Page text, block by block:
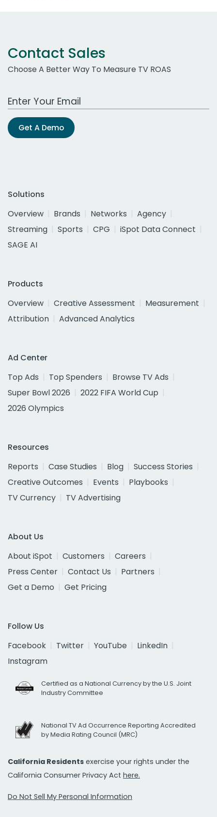
Contact Sales
Choose A Better Way To Measure TV ROAS
Work Email Address
Get A Demo
Solutions
Overview
Brands Networks
Agency
Streaming
Sports CPG
iSpot Data Connect
SAGE AI
Products
Overview
Creative Assessment
Measurement
Attribution
Advanced Analytics
Ad Center
Top Ads
Top Spenders
Browse TV Ads
Super Bowl 2026
2022 FIFA World Cup
2026 Olympics
Resources
Reports
Case Studies Blog
Success Stories
Creative Outcomes
Events
Playbooks
TV Currency
TV Advertising
About Us
About iSpot
Customers
Careers
Press Center
Contact Us
Partners
Get a Demo
Get Pricing
Follow Us
Facebook
Twitter YouTube
LinkedIn
Instagram
Certified as a National Currency by the U.S. Joint
Industry Committee
National TV Ad Occurrence Reporting Accredited
by Media Rating Council (MRC)
California Residents exercise your rights under the
California Consumer Privacy Act here.
Do Not Sell My Personal Information